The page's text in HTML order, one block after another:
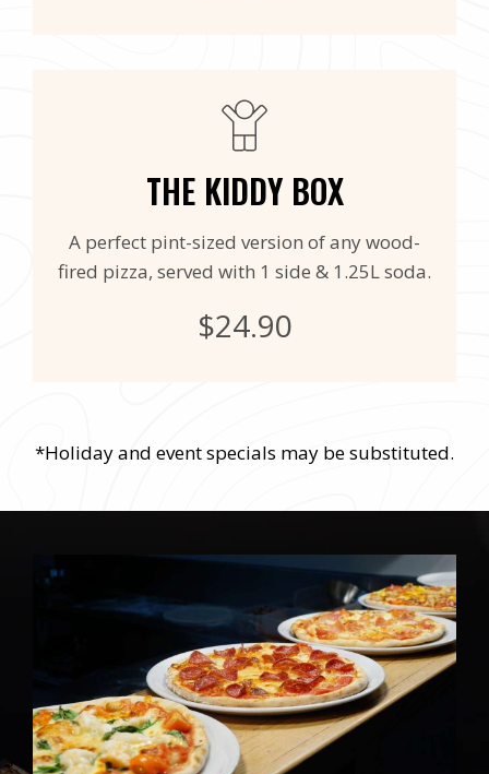
THE KIDDY BOX
A perfect pint-sized version of any wood-
fired pizza, served with 1 side & 1.25L soda.
$24.90
*Holiday and event specials may be substituted.